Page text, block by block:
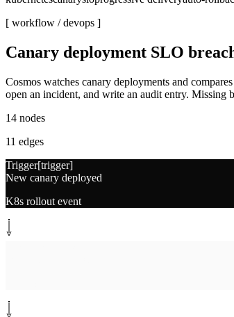
[ workflow /devops ]
Canary deployment SLO
Cosmos watches canary deployments and
open an incident, and write an audit entry. Missing
14 nodes
11 edges
Trigger[trigger]
New canary deployed
K8s rollout event